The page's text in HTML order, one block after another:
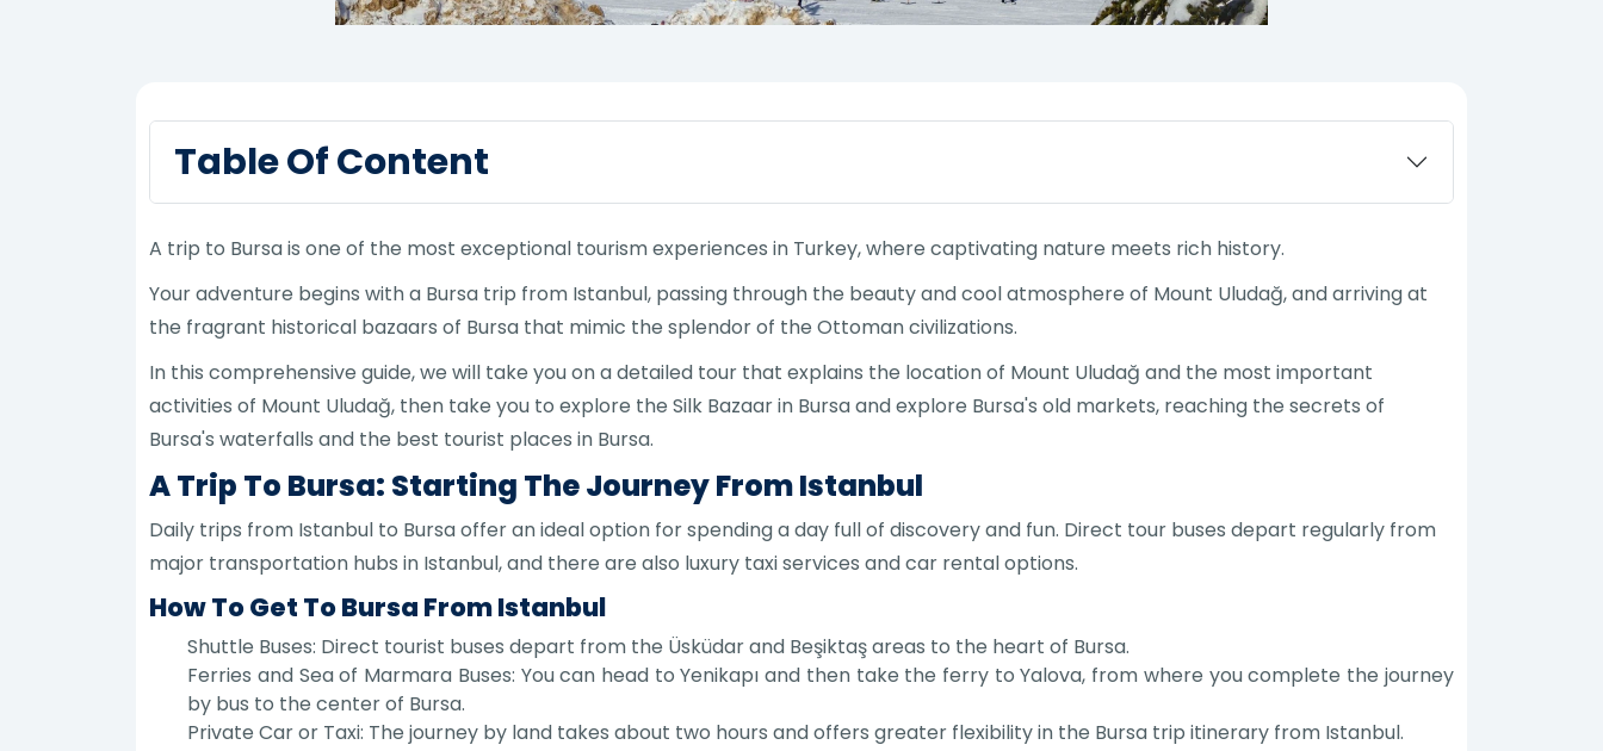
Table Of Content
A trip to Bursa is one of the most exceptional tourism experiences in Turkey, where captivating nature meets rich history.
Your adventure begins with a Bursa trip from Istanbul, passing through the beauty and cool atmosphere of Mount Uludağ, and arriving at
the fragrant historical bazaars of Bursa that mimic the splendor of the Ottoman civilizations.
In this comprehensive guide, we will take you on a detailed tour that explains the location of Mount Uludağ and the most important
activities of Mount Uludağ, then take you to explore the Silk Bazaar in Bursa and explore Bursa's old markets, reaching the secrets of
Bursa's waterfalls and the best tourist places in Bursa.
A Trip To Bursa: Starting The Journey From Istanbul
Daily trips from Istanbul to Bursa offer an ideal option for spending a day full of discovery and fun. Direct tour buses depart regularly from
major transportation hubs in Istanbul, and there are also luxury taxi services and car rental options.
How To Get To Bursa From Istanbul
Shuttle Buses: Direct tourist buses depart from the Üsküdar and Beşiktaş areas to the heart of Bursa.
Ferries and Sea of Marmara Buses: You can head to Yenikapı and then take the ferry to Yalova, from where you complete the journey
by bus to the center of Bursa.
Private Car or Taxi: The journey by land takes about two hours and offers greater flexibility in the Bursa trip itinerary from Istanbul.